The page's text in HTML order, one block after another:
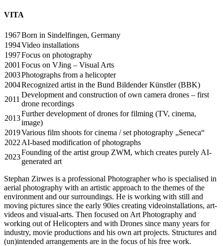
VITA
1967Born in Sindelfingen, Germany
1994Video installations
1997Focus on photography
2001 Focus on VJing – Visual Arts
2003Photographs from a helicopter
2004Recognized artist in the Bund Bildender Künstler (BBK)
2011
Development and construction of own camera drones – first
drone recordings
2013
Further development of drones for filming (TV, cinema,
image)
2019Various film shoots for cinema / set photography „Seneca“
2022 AI-based modification of photographs
2023
Founding of the artist group ZWM, which creates purely AI-
generated art
Stephan Zirwes is a professional Photographer who is specialised in
aerial photography with an artistic approach to the themes of the
environment and our surroundings. He is working with still and
moving pictures since the early 90ies creating videoinstallations, art-
videos and visual-arts. Then focused on Art Photography and
working out of Helicopters and with Drones since many years for
industry, movie productions and his own art projects. Structures and
(un)intended arrangements are in the focus of his free work.